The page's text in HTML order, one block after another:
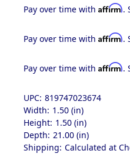
Pay over time withAffirm.
Pay over time withAffirm.
Pay over time withAffirm.
UPC: 819747023674
Width: 1.50 (in)
Height: 1.50 (in)
Depth: 21.00 (in)
Shipping: Calculated at